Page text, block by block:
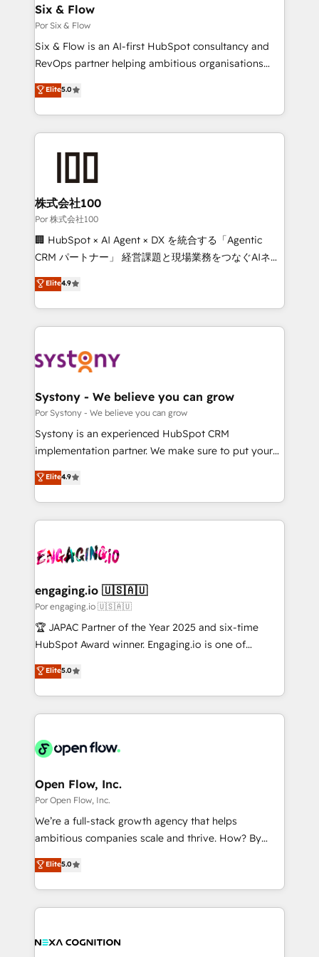
super skilled members) • 150+ Clients for Sales Hub,
Marketing Hub, Service Hub, Data Hub and Website
(CMS) • ISO/IEC 27001:2022, ISO 9001:2015 and
now... ISO 42001: 2023 certified • Exclusive AI
42001 - helping you 'organise complexity' 𝗥𝗲𝗮𝗱𝘆
𝗳𝗼𝗿 𝘁𝗵𝗲 𝗻𝗲𝘅𝘁 𝘀𝘁𝗲𝗽? Click the 👈 '𝗖𝗼𝗻𝘁𝗮𝗰𝘁
Six & Flow
Por Six & Flow
Six & Flow is an AI-first HubSpot consultancy and
RevOps partner helping ambitious organisations
grow with clarity, confidence, and intelligence.
Operating across the UK, Netherlands, Ireland, and
Canada, we’ve delivered thousands of successful
HubSpot projects for mid-market and enterprise
go-to-market systems that align people, process,
and technology for predictable, scalable revenue
growth. Our expertise spans RevOps, CRM and data
architecture, AI enablement, and strategic marketing,
delivered through our proprietary FLAIR framework
Partner and ISO 27001:2022 certified consultancy,
we blend strategy, creativity, and technology to help
Elite5.0
株式会社100
Por 株式会社100
🏢 HubSpot × AI Agent × DX を統合する「Agentic
CRM パートナー」 経営課題と現場業務をつなぐAIネイ
ティブ・エージェンシーとして、HubSpot Eliteの実装
力で顧客フロント業務を再設計します。 💡 100inc は何
をする会社か？ HubSpotを共通基盤に、AIエージェン
トを組み込んだ顧客フロント業務（マーケティング・営
ィブ・エージェンシーです。事業部・グループ会社・部
を、CRMを軸とした全社共通基盤に再構築します。意
思決定者・PMO・現場担当者に並走します。 1️⃣
HubSpot導入・活用支援 顧客データの一元化から、
GTMの見える化・自動化まで。全Hub統合運用、デー
2️⃣ AIエージェント組織構築 営業・マーケティング業務
の一部をAIが自律実行する組織への移行を設計・実装。
DX × AI推進のPMO伴走支援 複数部門をまたぐDX×AI変
革を、構想から実装・定着までPMOとして主導。「設
定の代行ではなく、設計の責任」を引き受け、部門横断
の統合・浸透・変革管理を実行します。 ▸ CMS戦略設
計・導線設計・テンプレート設計をContent Hubで一体
提供。 ▸ 既存CRM・MAからの移行支援：Salesforce・
Marketo・Pardot等からの移行、カスタム設計、履歴
ンツとサイト構造を最適化。 🏆 なぜ100incを選ぶの
ード受賞・HUGリーダー ✓ ISO27001:2022 /
HubSpot大百科 出版 CRM・AI活用に関するご相談、現
状整理の壁打ちなど、構想段階からお気軽にお問い合わ
せください。
Elite4.9
Systony - We believe you can grow
Por Systony - We believe you can grow
Systony is an experienced HubSpot CRM
implementation partner. We make sure to put your
organization's needs and goals first and think along
with your organization. We are only satisfied once
you are too. Why Systony? - 20+ years of
experience with CRM, Marketing, Sales & Service
Own back-end developers - Complex data
View, SuperOffice) - Custom integrations (e.g. MS
Business Central, Navision, AX, SAP, Exact, AFAS) We
focus on growing B2B companies in the SME sector
such as manufacturing, SaaS, business services and
partner, we know how important user adoption is.
That's why we have developed a step-by-step
technology and people with each other. Together we
strive for optimal customer processes and
Elite4.9
engaging.io 🇺🇸🇦🇺
Por engaging.io 🇺🇸🇦🇺
🏆 JAPAC Partner of the Year 2025 and six-time
HubSpot Award winner. Engaging.io is one of
HubSpot’s most experienced Agency Partners
globally, delivering complex HubSpot
implementations for 16+ years. With 700+ projects
completed across APAC and North America, we help
migrations, custom integrations, data architecture,
Salesforce, Microsoft Dynamics, and legacy CRM
migrations; custom integrations with platforms
including Ticketmaster, Ticketek, SevenRooms,
NetSuite, Snowflake, and Salesforce; HubSpot CMS
a Ticketmaster Nexus Partner, we deliver advanced
sports and events integrations in the HubSpot
Elite5.0
Open Flow, Inc.
Por Open Flow, Inc.
We’re a full-stack growth agency that helps
ambitious companies scale and thrive. How? By
upgrading and streamlining every single revenue-
generating aspect of your business. We’re proud
HubSpot Elite Solutions Partners and devout CRM
nerds who can harness HubSpot’s custom digital
experience. Working hand-in-hand with your team,
Elite5.0